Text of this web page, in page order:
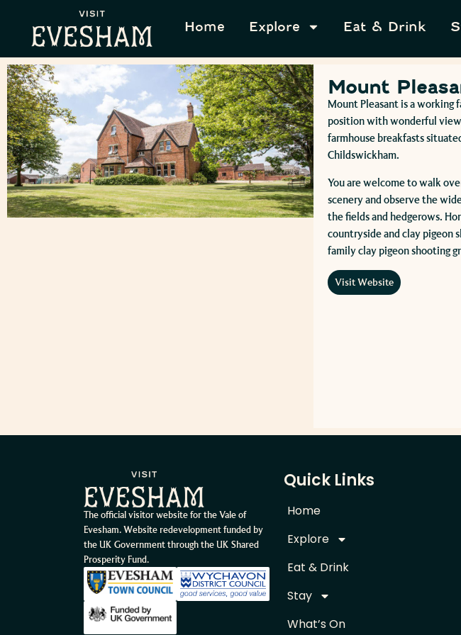
Home Explore Eat & Drink
Mount
Mount Pleasant is a working
position with wonderful
farmhouse breakfasts
Childswickham.
You are welcome to walk
scenery and observe the
the fields and hedgerows.
countryside and clay pigeon
family clay pigeon shooting
Visit Website
The official visitor website for the Vale of
Evesham. Website redevelopment funded by
the UK Government through the UK Shared
Prosperity Fund.
Quick Links
Home
Explore
Eat & Drink
Stay
What’s On